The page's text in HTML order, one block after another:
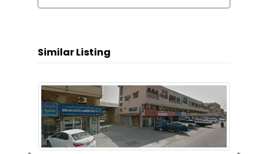
Similar Listing